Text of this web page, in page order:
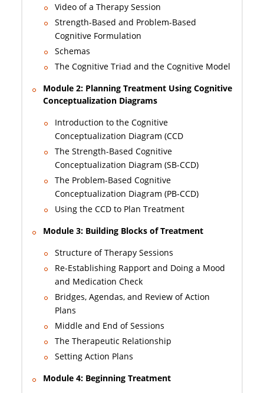
Video of a Therapy Session
Strength-Based and Problem-Based
Cognitive Formulation
Schemas
The Cognitive Triad and the Cognitive Model
Module 2: Planning Treatment Using Cognitive
Conceptualization Diagrams
Introduction to the Cognitive
Conceptualization Diagram (CCD
The Strength-Based Cognitive
Conceptualization Diagram (SB-CCD)
The Problem-Based Cognitive
Conceptualization Diagram (PB-CCD)
Using the CCD to Plan Treatment
Module 3: Building Blocks of Treatment
Structure of Therapy Sessions
Re-Establishing Rapport and Doing a Mood
and Medication Check
Bridges, Agendas, and Review of Action
Plans
Middle and End of Sessions
The Therapeutic Relationship
Setting Action Plans
Module 4: Beginning Treatment